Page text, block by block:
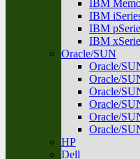
IBM
IBM
IBM
IBM
Oracle/SUN
Oracle/
Oracle/
Oracle/
Oracle/
Oracle/
Oracle/
HP
Dell